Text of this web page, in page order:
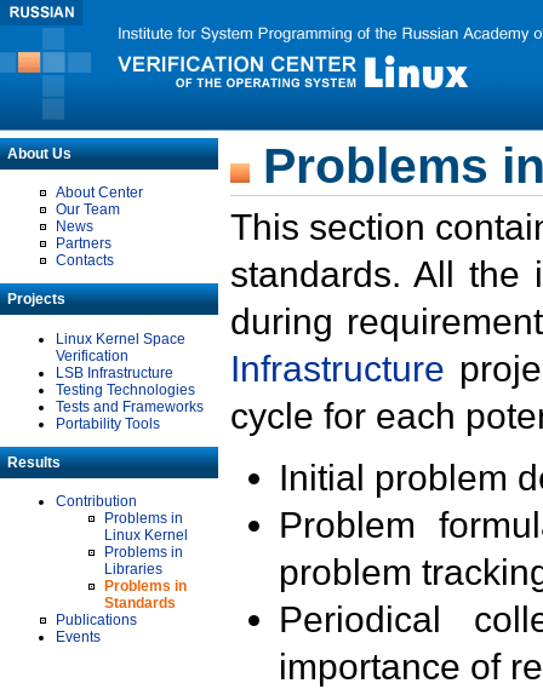
About Us
About Center
Our Team
News
Partners
Contacts
Projects
Linux Kernel Space
Verification
LSB Infrastructure
Testing Technologies
Tests and Frameworks
Portability Tools
Results
Contribution
Problems in
Linux Kernel
Problems in
Libraries
Problems in
Standards
Publications
Events
Problems
This section
standards. All the
during
Infrastructure
cycle for each
Initial problem
Problem
problem
Periodical
importance of